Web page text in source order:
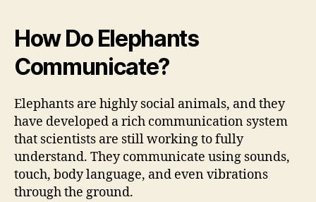
How Do Elephants
Communicate?
Elephants are highly social animals, and they
have developed a rich communication system
that scientists are still working to fully
understand. They communicate using sounds,
touch, body language, and even vibrations
through the ground.